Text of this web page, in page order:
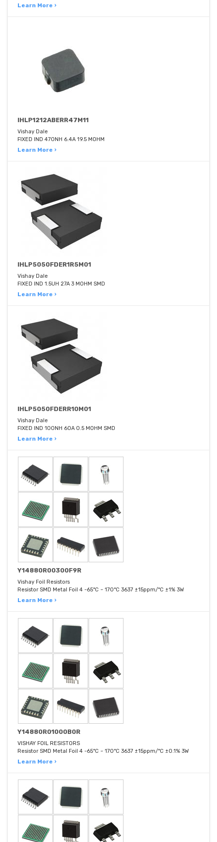
Learn More ›
IHLP1212ABERR47M11
Vishay Dale
FIXED IND 470NH 6.4A 19.5 MOHM
Learn More ›
IHLP5050FDER1R5M01
Vishay Dale
FIXED IND 1.5UH 27A 3 MOHM SMD
Learn More ›
IHLP5050FDERR10M01
Vishay Dale
FIXED IND 100NH 60A 0.5 MOHM SMD
Learn More ›
Y14880R00300F9R
Vishay Foil Resistors
Resistor SMD Metal Foil 4 -65°C ~ 170°C 3637 ±15ppm/°C ±1% 3W
Learn More ›
Y14880R01000B0R
VISHAY FOIL RESISTORS
Resistor SMD Metal Foil 4 -65°C ~ 170°C 3637 ±15ppm/°C ±0.1% 3W
Learn More ›